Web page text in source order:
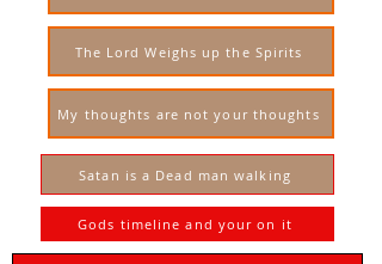
The Lord Weighs up the Spirits
My thoughts are not your thoughts
Satan is a Dead man walking
Gods timeline and your on it